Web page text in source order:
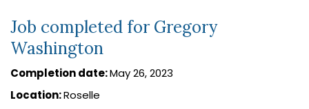
Job completed for Gregory
Washington
Completion date:May 26, 2023
Location:Roselle